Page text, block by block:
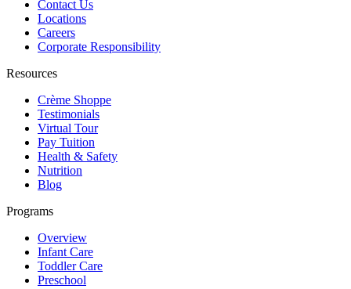
Contact Us
Locations
Careers
Corporate Responsibility
Resources
Crème Shoppe
Testimonials
Virtual Tour
Pay Tuition
Health & Safety
Nutrition
Blog
Programs
Overview
Infant Care
Toddler Care
Preschool